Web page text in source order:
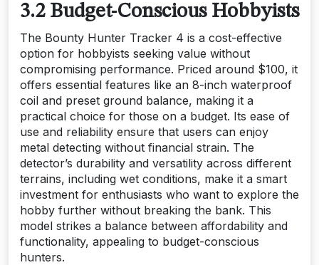
3.2 Budget-Conscious Hobbyists
The Bounty Hunter Tracker 4 is a cost-effective
option for hobbyists seeking value without
compromising performance. Priced around $100, it
offers essential features like an 8-inch waterproof
coil and preset ground balance, making it a
practical choice for those on a budget. Its ease of
use and reliability ensure that users can enjoy
metal detecting without financial strain. The
detector’s durability and versatility across different
terrains, including wet conditions, make it a smart
investment for enthusiasts who want to explore the
hobby further without breaking the bank. This
model strikes a balance between affordability and
functionality, appealing to budget-conscious
hunters.